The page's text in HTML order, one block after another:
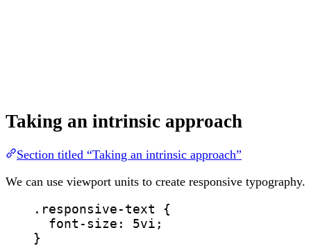
Taking an intrinsic approach
Section titled “Taking an intrinsic approach”
We can use viewport units to create responsive typography.
.responsive-text {
font-size : 5vi ;
}